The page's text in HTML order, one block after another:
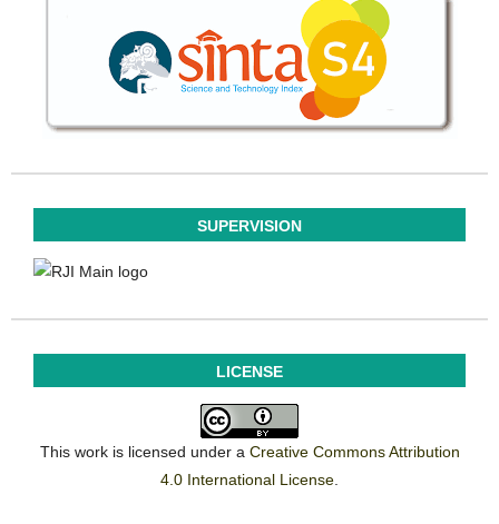
SUPERVISION
LICENSE
This work is licensed under a Creative Commons Attribution
4.0 International License.